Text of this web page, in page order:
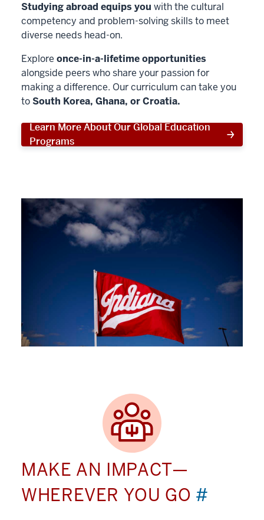
Studying abroad equips you with the cultural
competency and problem-solving skills to meet
diverse needs head-on.
Explore once-in-a-lifetime opportunities
alongside peers who share your passion for
making a difference. Our curriculum can take you
toSouth Korea, Ghana, or Croatia.
Learn More About Our Global Education
Programs
MAKE AN IMPACT—
WHEREVER YOU GO #